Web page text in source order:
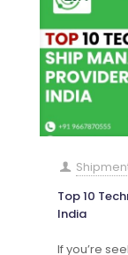
Top 10
India
If you’re